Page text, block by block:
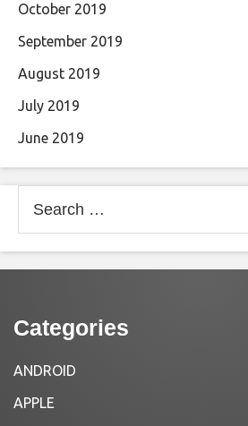
October 2019
September 2019
August 2019
July 2019
June 2019
for:
Categories
ANDROID
APPLE